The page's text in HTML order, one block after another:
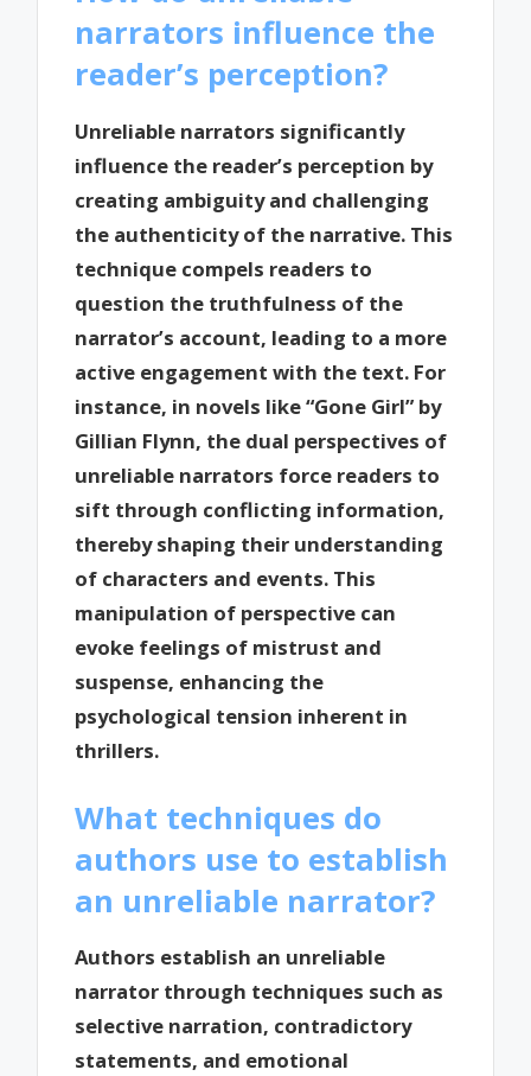
narrators influence the
reader’s perception?
Unreliable narrators significantly
influence the reader’s perception by
creating ambiguity and challenging
the authenticity of the narrative. This
technique compels readers to
question the truthfulness of the
narrator’s account, leading to a more
active engagement with the text. For
instance, in novels like “Gone Girl” by
Gillian Flynn, the dual perspectives of
unreliable narrators force readers to
sift through conflicting information,
thereby shaping their understanding
of characters and events. This
manipulation of perspective can
evoke feelings of mistrust and
suspense, enhancing the
psychological tension inherent in
thrillers.
What techniques do
authors use to establish
an unreliable narrator?
Authors establish an unreliable
narrator through techniques such as
selective narration, contradictory
statements, and emotional